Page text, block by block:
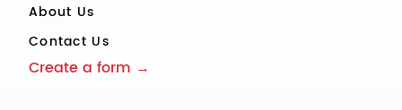
About Us
Contact Us
Create a form →